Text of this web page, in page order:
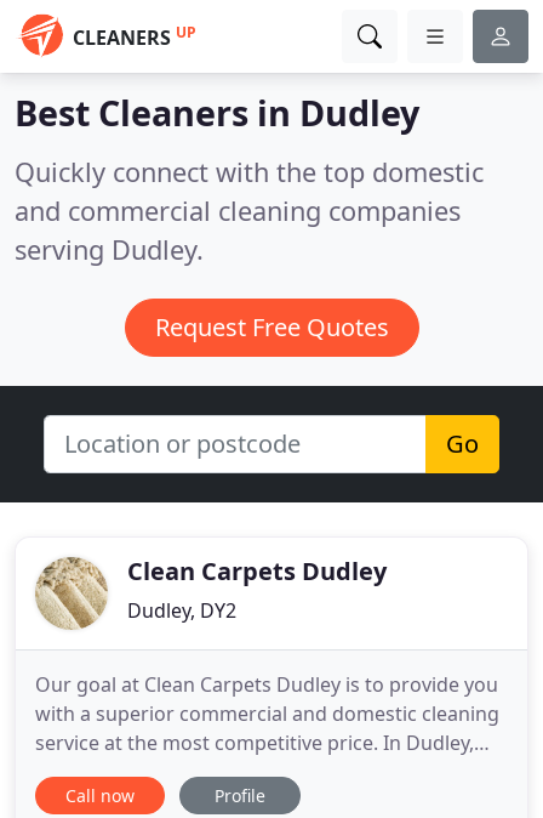
CLEANERS UP
Best Cleaners in Dudley
Quickly connect with the top domestic
and commercial cleaning companies
serving Dudley.
Request Free Quotes
Go
Clean Carpets Dudley
Dudley, DY2
Our goal at Clean Carpets Dudley is to provide you
with a superior commercial and domestic cleaning
service at the most competitive price. In Dudley,
Halesowen, Stourbridge and all other surrounding
areas in the West Midlands. We work hard to
Call now Profile